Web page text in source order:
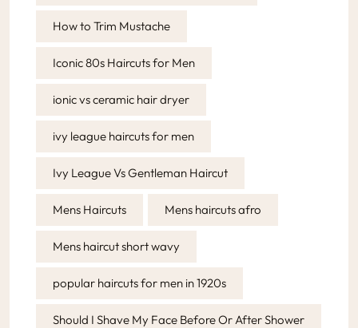
How to Trim Mustache
Iconic 80s Haircuts for Men
ionic vs ceramic hair dryer
ivy league haircuts for men
Ivy League Vs Gentleman Haircut
Mens Haircuts Mens haircuts afro
Mens haircut short wavy
popular haircuts for men in 1920s
Should I Shave My Face Before Or After Shower